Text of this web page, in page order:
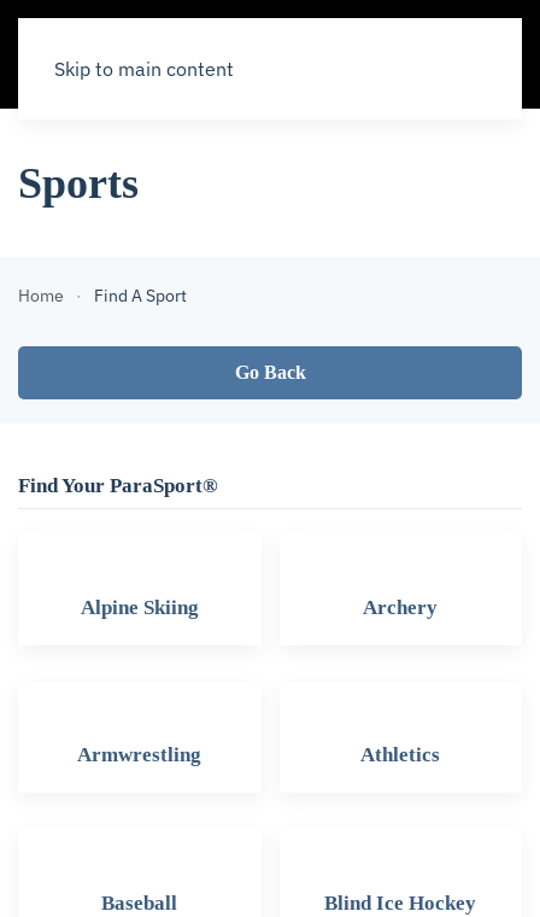
Skip to main content
Sports
Home Find A Sport
Go Back
Find Your ParaSport®
Alpine Skiing Archery
Armwrestling Athletics
Baseball Blind Ice Hockey